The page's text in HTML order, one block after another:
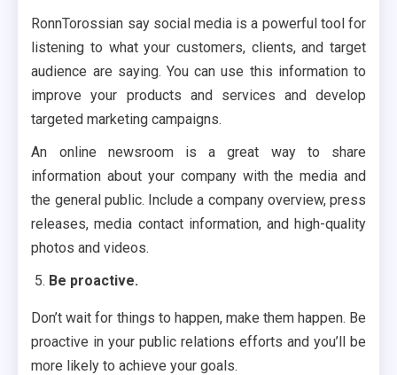
RonnTorossian say social media is a powerful tool for
listening to what your customers, clients, and target
audience are saying. You can use this information to
improve your products and services and develop
targeted marketing campaigns.
An online newsroom is a great way to share
information about your company with the media and
the general public. Include a company overview, press
releases, media contact information, and high-quality
photos and videos.
Be proactive.
Don’t wait for things to happen, make them happen. Be
proactive in your public relations efforts and you’ll be
more likely to achieve your goals.